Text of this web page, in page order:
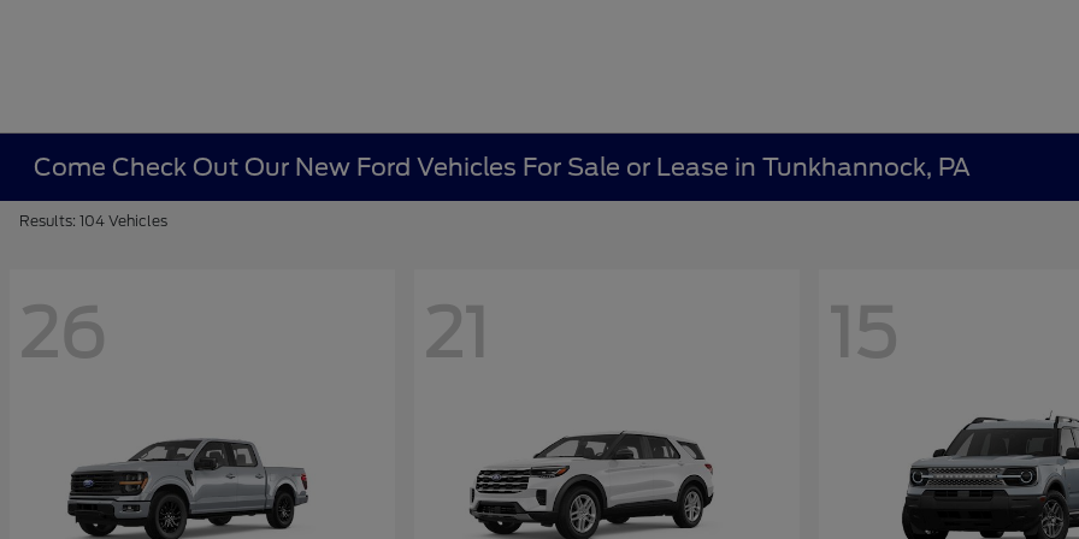
Come Check Out Our New Ford Vehicles For Sale or Lease in Tunkhannock, PA
Results: 104 Vehicles
26 21 15